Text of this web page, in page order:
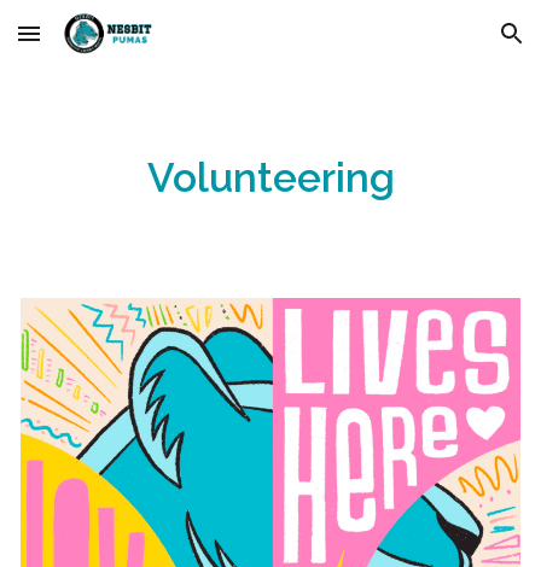
Skip to main content Skip to navigation
Volunteering